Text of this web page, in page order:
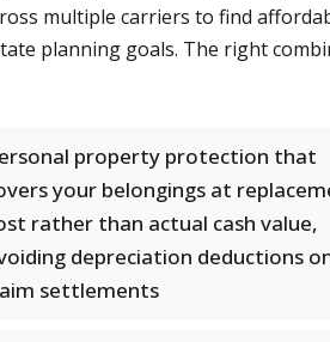
multiple carriers to find
planning goals. The right
property protection that
your belongings at
rather than actual cash value,
depreciation deductions
settlements